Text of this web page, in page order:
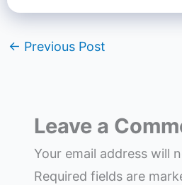
← Previous Post
Leave a
Your email address will
Required fields are